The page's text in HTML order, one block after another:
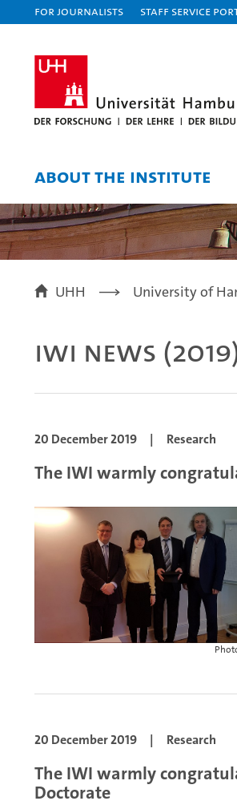
For journalists Staff Service
ABOUT THE INSTITUTE
UHH University of
IWI News
20 December 2019 | Research
The IWI warmly
20 December 2019 | Research
The IWI warmly
Doctorate